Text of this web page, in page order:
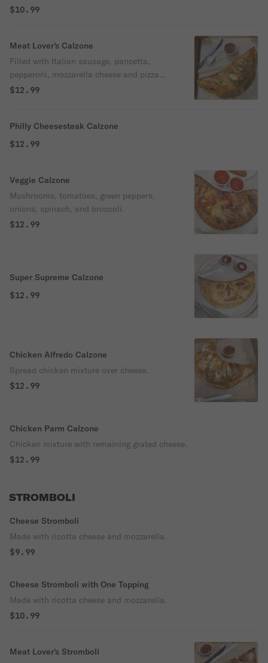
$10.99
Meat Lover's Calzone
Filled with Italian sausage, pancetta,
pepperoni, mozzarella cheese and pizza
sauce.
$12.99
Philly Cheesesteak Calzone
$12.99
Veggie Calzone
Mushrooms, tomatoes, green peppers,
onions, spinach, and broccoli.
$12.99
Super Supreme Calzone
$12.99
Chicken Alfredo Calzone
Spread chicken mixture over cheese.
$12.99
Chicken Parm Calzone
Chicken mixture with remaining grated cheese.
$12.99
STROMBOLI
Cheese Stromboli
Made with ricotta cheese and mozzarella.
$9.99
Cheese Stromboli with One Topping
Made with ricotta cheese and mozzarella.
$10.99
Meat Lover's Stromboli